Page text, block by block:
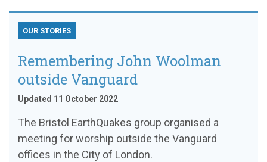
OUR STORIES
Remembering John Woolman
outside Vanguard
Updated 11 October 2022
The Bristol EarthQuakes group organised a
meeting for worship outside the Vanguard
offices in the City of London.